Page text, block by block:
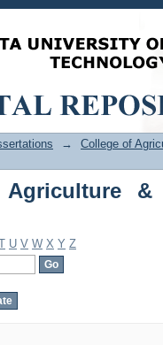
&
→
College of
&
U V W X Y Z